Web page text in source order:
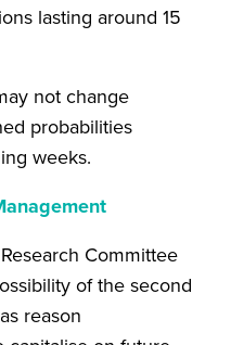
lasting around 15
not change
probabilities
weeks.
Committee
of the second
reason